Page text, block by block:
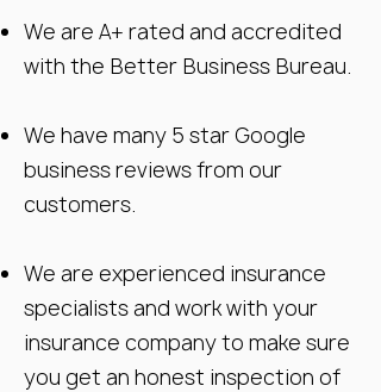
We are A+ rated and accredited
with the Better Business Bureau.
We have many 5 star Google
business reviews from our
customers.
We are experienced insurance
specialists and work with your
insurance company to make sure
you get an honest inspection of